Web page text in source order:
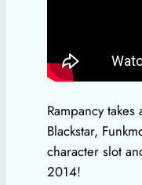
Rampancy
Blackstar,
character slot
2014!